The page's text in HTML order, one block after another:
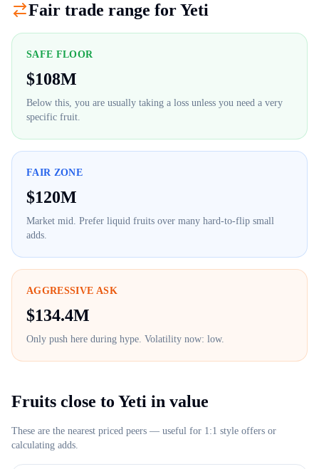
Fair trade range forYeti
SAFE FLOOR
$108M
Below this, you are usually taking a loss unless you need a very
specific fruit.
FAIR ZONE
$120M
Market mid. Prefer liquid fruits over many hard-to-flip small
adds.
AGGRESSIVE ASK
$134.4M
Only push here during hype. Volatility now: low.
Fruits close to Yeti in value
These are the nearest priced peers — useful for 1:1 style offers or
calculating adds.